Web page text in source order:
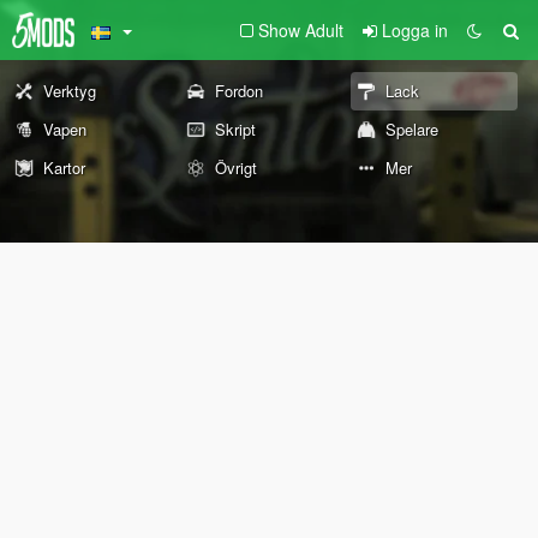
Show Adult Logga in
Verktyg Fordon
Lack
Vapen
Skript
Spelare
Kartor
Övrigt Mer